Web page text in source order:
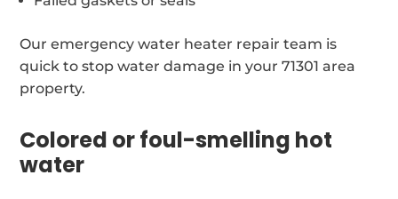
Our emergency water heater repair team is
quick to stop water damage in your 71301 area
property.
Colored or foul-smelling hot
water